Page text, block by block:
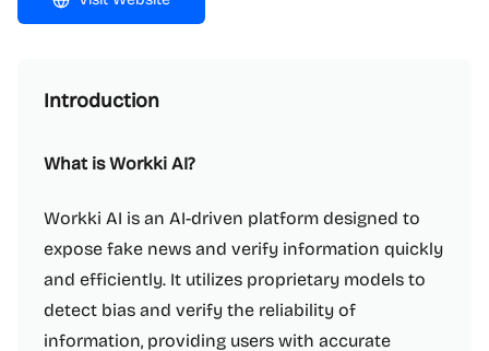
Introduction
What is Workki AI?
Workki AI is an AI-driven platform designed to
expose fake news and verify information quickly
and efficiently. It utilizes proprietary models to
detect bias and verify the reliability of
information, providing users with accurate